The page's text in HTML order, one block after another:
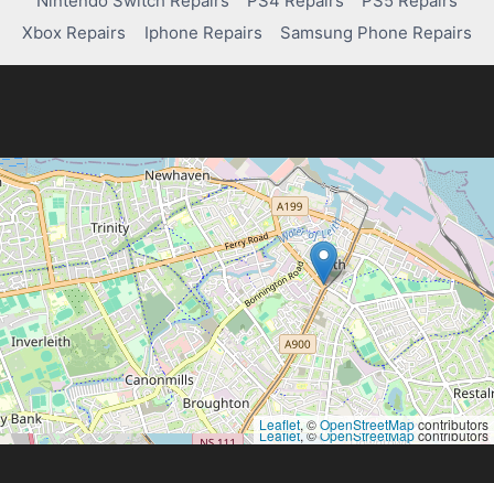
Xbox Repairs
Iphone Repairs Samsung Phone Repairs
Leaflet, ©OpenStreetMapcontributors
Leaflet, ©OpenStreetMapcontributors